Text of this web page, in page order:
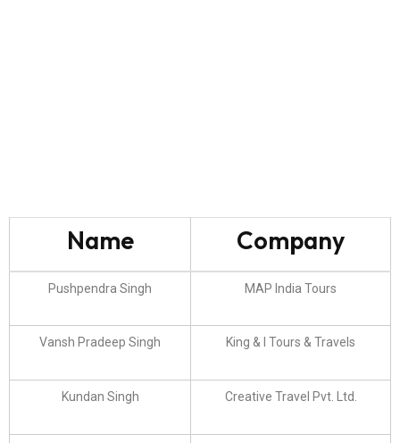
Name Company
Pushpendra Singh MAP India Tours
Vansh Pradeep Singh King & I Tours & Travels
Kundan Singh Creative Travel Pvt. Ltd.